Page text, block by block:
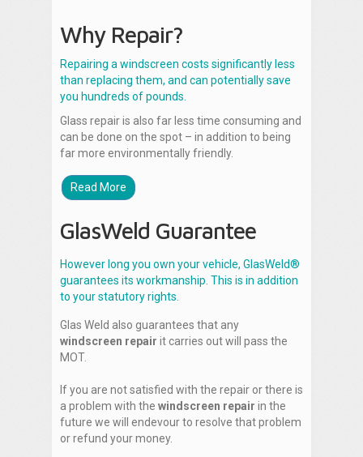
Why Repair?
Repairing a windscreen costs significantly less
than replacing them, and can potentially save
you hundreds of pounds.
Glass repair is also far less time consuming and
can be done on the spot – in addition to being
far more environmentally friendly.
Read More
GlasWeld Guarantee
However long you own your vehicle, GlasWeld®
guarantees its workmanship. This is in addition
to your statutory rights.
Glas Weld also guarantees that any
windscreen repair it carries out will pass the
MOT.
If you are not satisfied with the repair or there is
a problem with the windscreen repair in the
future we will endevour to resolve that problem
or refund your money.